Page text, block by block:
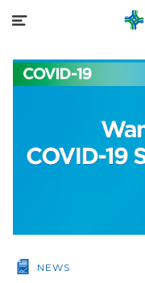
NEWS